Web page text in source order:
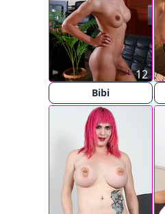
Bibi
12